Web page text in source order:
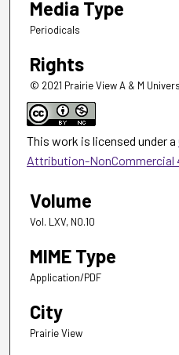
Media Type
Periodicals
Rights
© 2021 Prairie View A & M
This work is licensed under a
Attribution-NonCommercial
Volume
Vol. LXV, NO.10
MIME Type
Application/PDF
City
Prairie View